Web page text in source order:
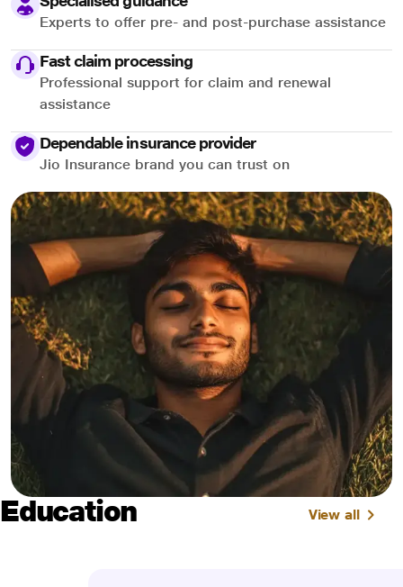
Experts to offer pre- and post-purchase assistance
Fast claim processing
Professional support for claim and renewal
assistance
Dependable insurance provider
Jio Insurance brand you can trust on
Education View all